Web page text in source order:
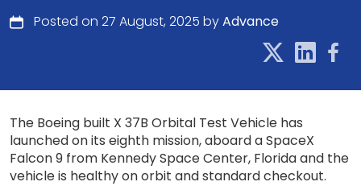
Posted on 27 August, 2025 byAdvance
The Boeing built X 37B Orbital Test Vehicle has
launched on its eighth mission, aboard a SpaceX
Falcon 9 from Kennedy Space Center, Florida and the
vehicle is healthy on orbit and standard checkout.